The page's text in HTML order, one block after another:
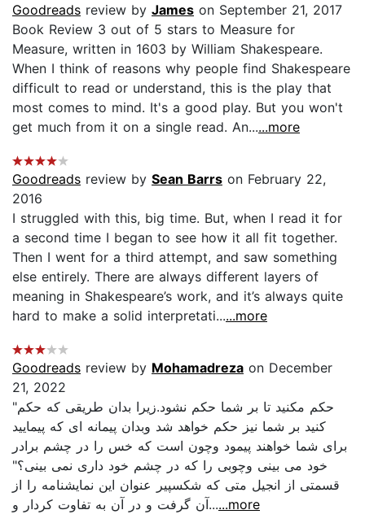
Goodreads review by James on September 21, 2017
Book Review 3 out of 5 stars to Measure for
Measure, written in 1603 by William Shakespeare.
When I think of reasons why people find Shakespeare
difficult to read or understand, this is the play that
most comes to mind. It's a good play. But you won't
get much from it on a single read. An......more
Goodreads review by Sean Barrs on February 22,
2016
I struggled with this, big time. But, when I read it for
a second time I began to see how it all fit together.
Then I went for a third attempt, and saw something
else entirely. There are always different layers of
meaning in Shakespeare’s work, and it’s always quite
hard to make a solid interpretati......more
Goodreads review by Mohamadreza on December
21, 2022
"حكم مكنيد تا بر شما حكم نشود.زيرا بدان طريقى كه حكم
كنيد بر شما نيز حكم خواهد شد وبدان پيمانه اى كه پيماييد
براى شما خواهند پيمود وچون است كه خس را در چشم برادر
خود مى بينى وچوبى را كه در چشم خود دارى نمى بينى؟"
قسمتى از انجيل متى كه شكسپير عنوان اين نمايشنامه را از
آن گرفت و در آن به تفاوت كردار و......more